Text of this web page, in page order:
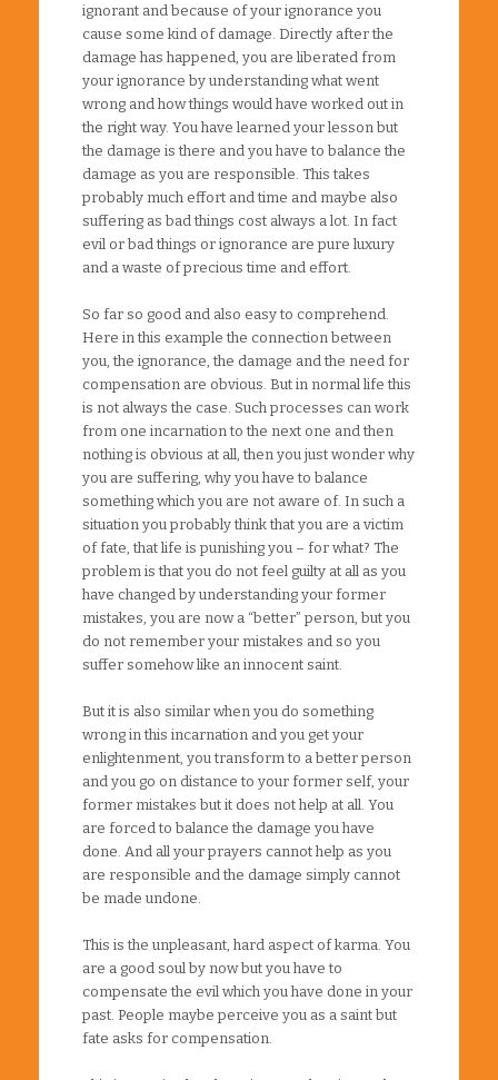
ignorant and because of your ignorance you
cause some kind of damage. Directly after the
damage has happened, you are liberated from
your ignorance by understanding what went
wrong and how things would have worked out in
the right way. You have learned your lesson but
the damage is there and you have to balance the
damage as you are responsible. This takes
probably much effort and time and maybe also
suffering as bad things cost always a lot. In fact
evil or bad things or ignorance are pure luxury
and a waste of precious time and effort.
So far so good and also easy to comprehend.
Here in this example the connection between
you, the ignorance, the damage and the need for
compensation are obvious. But in normal life this
is not always the case. Such processes can work
from one incarnation to the next one and then
nothing is obvious at all, then you just wonder why
you are suffering, why you have to balance
something which you are not aware of. In such a
situation you probably think that you are a victim
of fate, that life is punishing you – for what? The
problem is that you do not feel guilty at all as you
have changed by understanding your former
mistakes, you are now a “better” person, but you
do not remember your mistakes and so you
suffer somehow like an innocent saint.
But it is also similar when you do something
wrong in this incarnation and you get your
enlightenment, you transform to a better person
and you go on distance to your former self, your
former mistakes but it does not help at all. You
are forced to balance the damage you have
done. And all your prayers cannot help as you
are responsible and the damage simply cannot
be made undone.
This is the unpleasant, hard aspect of karma. You
are a good soul by now but you have to
compensate the evil which you have done in your
past. People maybe perceive you as a saint but
fate asks for compensation.